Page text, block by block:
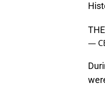
—